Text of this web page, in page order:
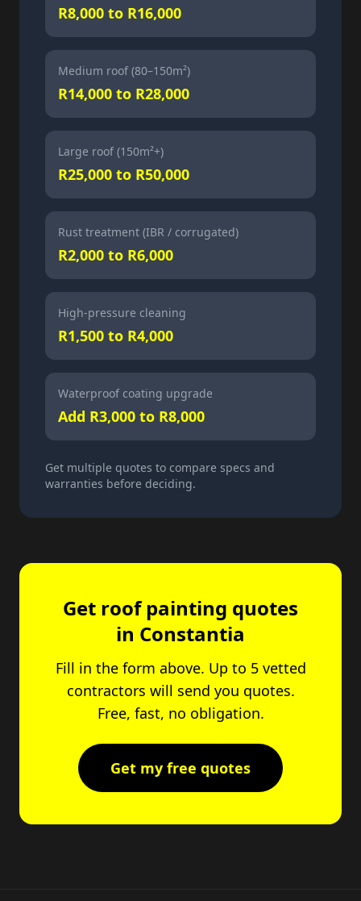
R8,000 to R16,000
Medium roof (80–150m²)
R14,000 to R28,000
Large roof (150m²+)
R25,000 to R50,000
Rust treatment (IBR / corrugated)
R2,000 to R6,000
High-pressure cleaning
R1,500 to R4,000
Waterproof coating upgrade
Add R3,000 to R8,000
Get multiple quotes to compare specs and
warranties before deciding.
Get roof painting quotes
in Constantia
Fill in the form above. Up to 5 vetted
contractors will send you quotes.
Free, fast, no obligation.
Get my free quotes